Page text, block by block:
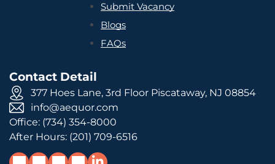
Submit Vacancy
Blogs
FAQs
Contact Detail
377 Hoes Lane, 3rd Floor Piscataway, NJ 08854
info@aequor.com
Office: (734) 354-8000
After Hours: (201) 709-6516